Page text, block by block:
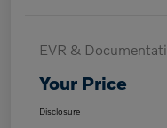
EVR &
Your Price
Disclosure